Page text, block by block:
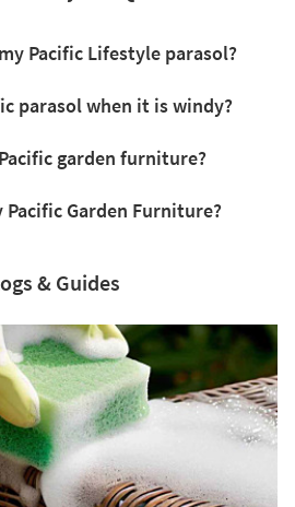
Pacific Lifestyle parasol?
parasol when it is windy?
garden furniture?
Pacific Garden Furniture?
& Guides